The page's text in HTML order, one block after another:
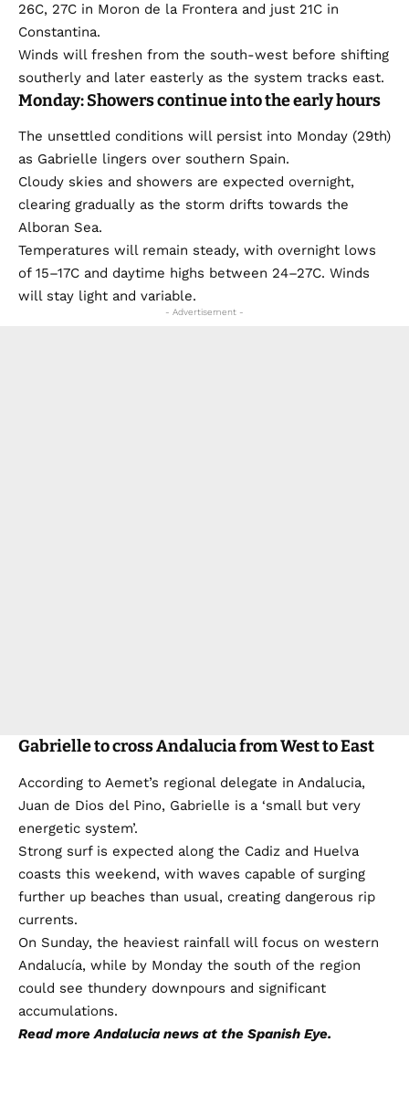
26C, 27C in Moron de la Frontera and just 21C in
Constantina.
Winds will freshen from the south-west before shifting
southerly and later easterly as the system tracks east.
Monday: Showers continue into the early hours
The unsettled conditions will persist into Monday (29th)
as Gabrielle lingers over southern Spain.
Cloudy skies and showers are expected overnight,
clearing gradually as the storm drifts towards the
Alboran Sea.
Temperatures will remain steady, with overnight lows
of 15–17C and daytime highs between 24–27C. Winds
will stay light and variable.
- Advertisement -
Gabrielle to cross Andalucia from West to East
According to Aemet’s regional delegate in Andalucia,
Juan de Dios del Pino, Gabrielle is a ‘small but very
energetic system’.
Strong surf is expected along the Cadiz and Huelva
coasts this weekend, with waves capable of surging
further up beaches than usual, creating dangerous rip
currents.
On Sunday, the heaviest rainfall will focus on western
Andalucía, while by Monday the south of the region
could see thundery downpours and significant
accumulations.
Read moreAndalucia news at the Spanish Eye.